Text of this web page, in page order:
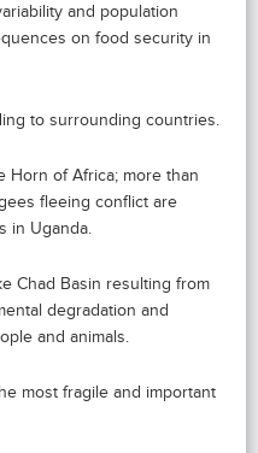
and population
on food security in
to surrounding countries.
Horn of Africa; more than
fleeing conflict are
in Uganda.
Chad Basin resulting from
degradation and
and animals.
most fragile and important